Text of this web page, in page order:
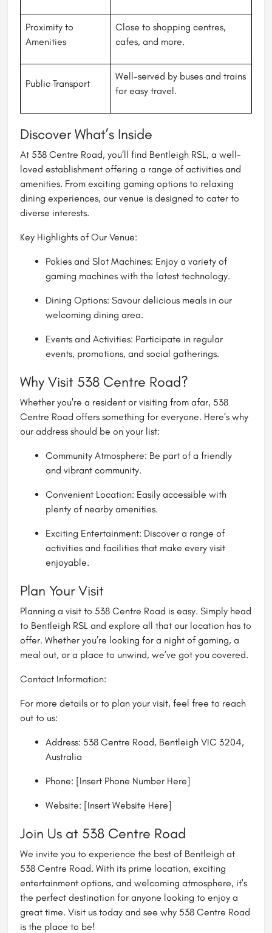
Proximity to
Amenities
Close to shopping centres,
cafes, and more.
Public Transport
Well-served by buses and trains
for easy travel.
Discover What’s Inside
At 538 Centre Road, you’ll find Bentleigh RSL, a well-
loved establishment offering a range of activities and
amenities. From exciting gaming options to relaxing
dining experiences, our venue is designed to cater to
diverse interests.
Key Highlights of Our Venue:
Pokies and Slot Machines: Enjoy a variety of
gaming machines with the latest technology.
Dining Options: Savour delicious meals in our
welcoming dining area.
Events and Activities: Participate in regular
events, promotions, and social gatherings.
Why Visit 538 Centre Road?
Whether you're a resident or visiting from afar, 538
Centre Road offers something for everyone. Here’s why
our address should be on your list:
Community Atmosphere: Be part of a friendly
and vibrant community.
Convenient Location: Easily accessible with
plenty of nearby amenities.
Exciting Entertainment: Discover a range of
activities and facilities that make every visit
enjoyable.
Plan Your Visit
Planning a visit to 538 Centre Road is easy. Simply head
to Bentleigh RSL and explore all that our location has to
offer. Whether you’re looking for a night of gaming, a
meal out, or a place to unwind, we’ve got you covered.
Contact Information:
For more details or to plan your visit, feel free to reach
out to us:
Address: 538 Centre Road, Bentleigh VIC 3204,
Australia
Phone: [Insert Phone Number Here]
Website: [Insert Website Here]
Join Us at 538 Centre Road
We invite you to experience the best of Bentleigh at
538 Centre Road. With its prime location, exciting
entertainment options, and welcoming atmosphere, it's
the perfect destination for anyone looking to enjoy a
great time. Visit us today and see why 538 Centre Road
is the place to be!